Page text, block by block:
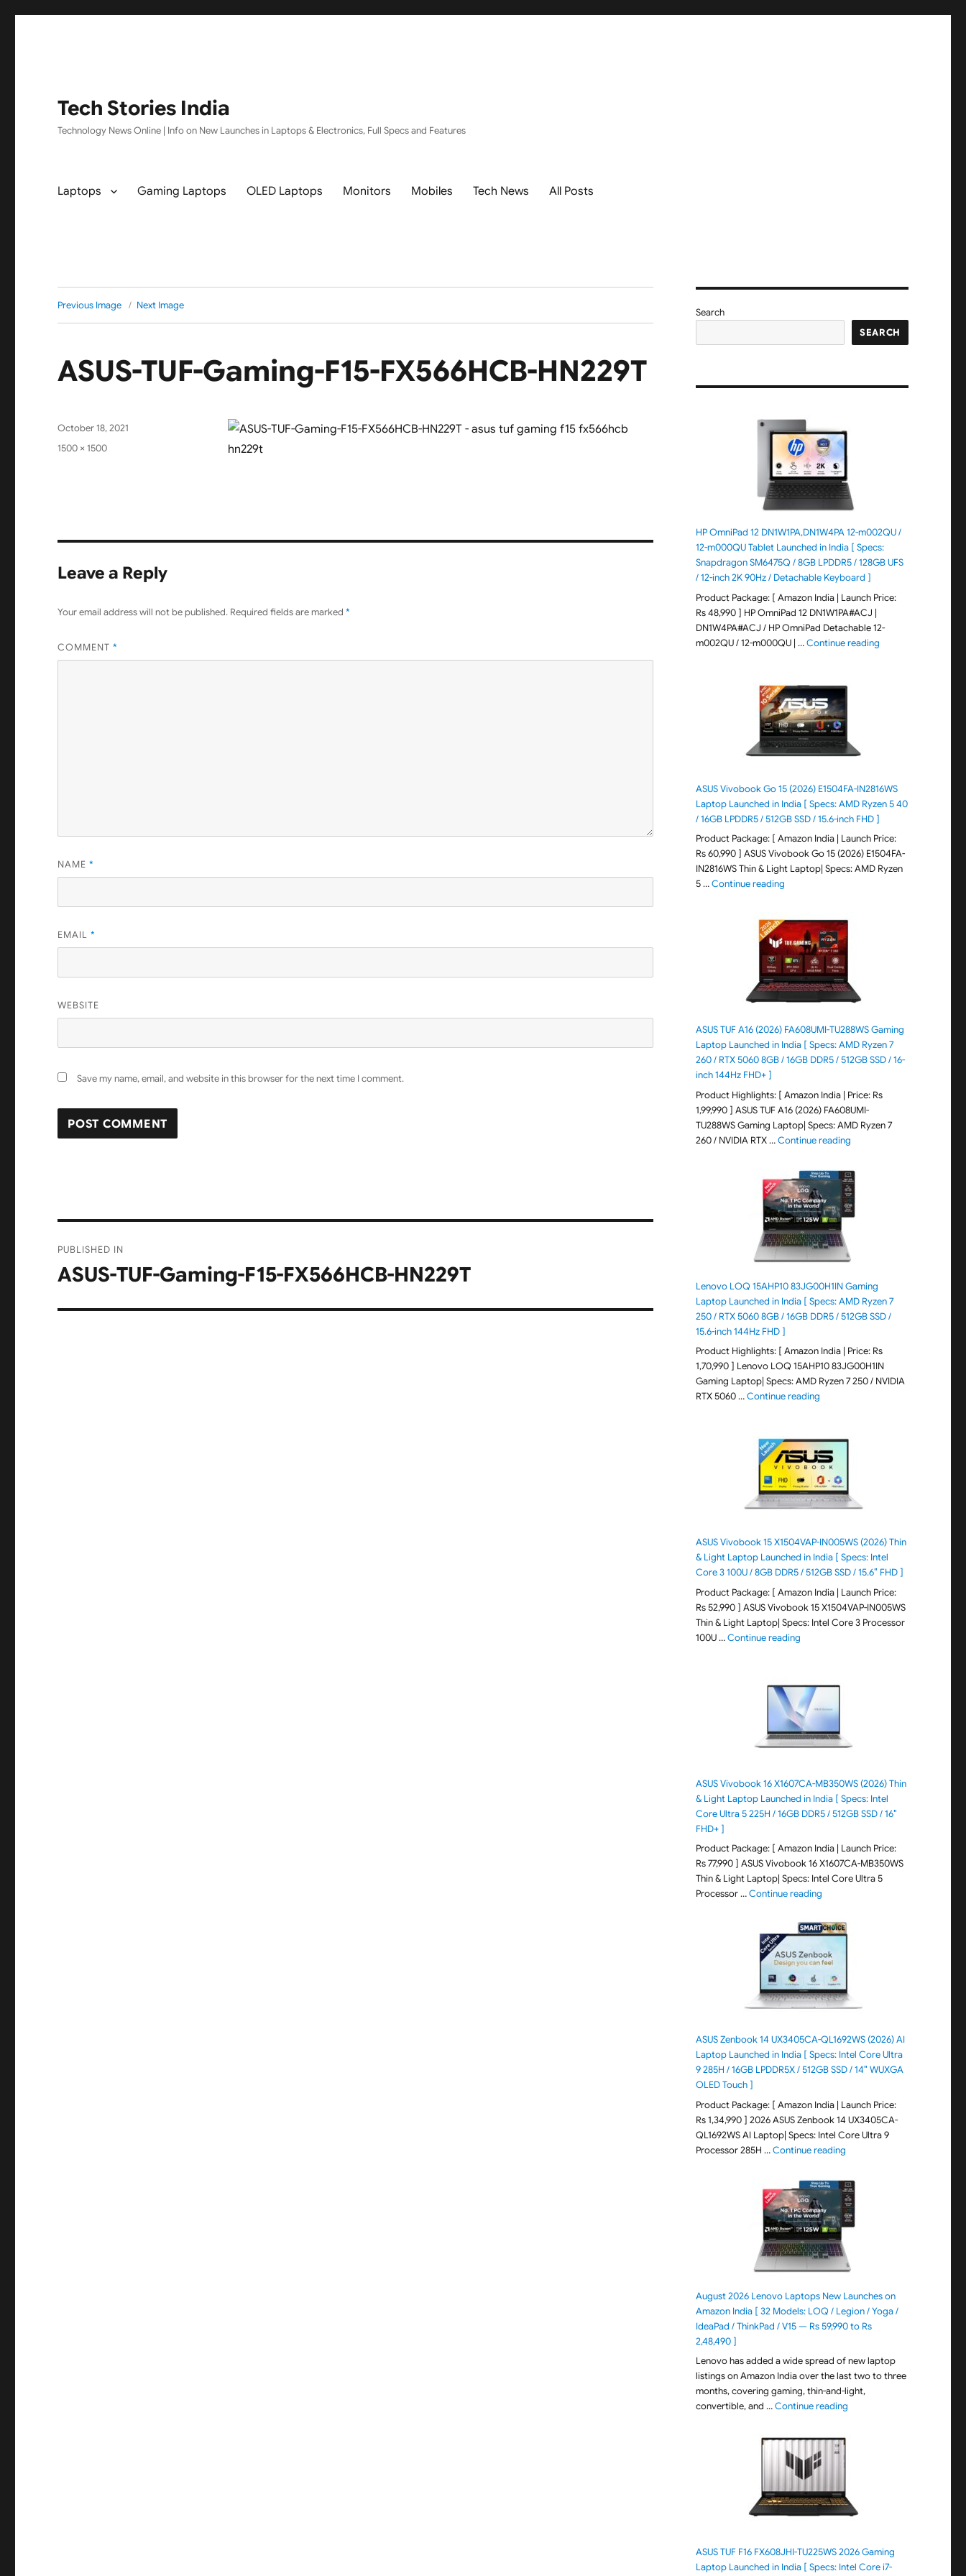
Tech Stories India
Technology News Online | Info on New Launches in Laptops & Electronics, Full Specs and Features
Laptops Gaming Laptops OLED Laptops Monitors Mobiles Tech News All Posts
Previous Image Next Image
ASUS-TUF-Gaming-F15-FX566HCB-HN229T
Posted
on
October 18, 2021
Full
1500 × 1500
Leave a Reply
Your email address will not be published. Required fields are marked*
COMMENT*
NAME*
EMAIL*
WEBSITE
Save my name, email, and website in this browser for the next time I comment.
navigation
PUBLISHED IN
ASUS-TUF-Gaming-F15-FX566HCB-HN229T
Search
SEARCH
HP OmniPad 12 DN1W1PA,DN1W4PA 12-m002QU /
12-m000QU Tablet Launched in India [ Specs:
Snapdragon SM6475Q / 8GB LPDDR5 / 128GB UFS
/ 12-inch 2K 90Hz / Detachable Keyboard ]
Product Package: [ Amazon India | Launch Price:
Rs 48,990 ] HP OmniPad 12 DN1W1PA#ACJ |
DN1W4PA#ACJ / HP OmniPad Detachable 12-
m002QU / 12-m000QU | …Continue reading"HP OmniPad 12
ASUS Vivobook Go 15 (2026) E1504FA-IN2816WS
Laptop Launched in India [ Specs: AMD Ryzen 5 40
/ 16GB LPDDR5 / 512GB SSD / 15.6-inch FHD ]
Product Package: [ Amazon India | Launch Price:
Rs 60,990 ] ASUS Vivobook Go 15 (2026) E1504FA-
IN2816WS Thin & Light Laptop| Specs: AMD Ryzen
5 …Continue reading"ASUS Vivobook Go 15 (2026) E1504FA-
ASUS TUF A16 (2026) FA608UMI-TU288WS Gaming
Laptop Launched in India [ Specs: AMD Ryzen 7
260 / RTX 5060 8GB / 16GB DDR5 / 512GB SSD / 16-
inch 144Hz FHD+ ]
Product Highlights: [ Amazon India | Price: Rs
1,99,990 ] ASUS TUF A16 (2026) FA608UMI-
TU288WS Gaming Laptop| Specs: AMD Ryzen 7
260 / NVIDIA RTX …Continue reading"ASUS TUF A16 (2026)
Lenovo LOQ 15AHP10 83JG00H1IN Gaming
Laptop Launched in India [ Specs: AMD Ryzen 7
250 / RTX 5060 8GB / 16GB DDR5 / 512GB SSD /
15.6-inch 144Hz FHD ]
Product Highlights: [ Amazon India | Price: Rs
1,70,990 ] Lenovo LOQ 15AHP10 83JG00H1IN
Gaming Laptop| Specs: AMD Ryzen 7 250 / NVIDIA
RTX 5060 …Continue reading"Lenovo LOQ 15AHP10
ASUS Vivobook 15 X1504VAP-IN005WS (2026) Thin
& Light Laptop Launched in India [ Specs: Intel
Core 3 100U / 8GB DDR5 / 512GB SSD / 15.6″ FHD ]
Product Package: [ Amazon India | Launch Price:
Rs 52,990 ] ASUS Vivobook 15 X1504VAP-IN005WS
Thin & Light Laptop| Specs: Intel Core 3 Processor
100U …Continue reading"ASUS Vivobook 15 X1504VAP-
ASUS Vivobook 16 X1607CA-MB350WS (2026) Thin
& Light Laptop Launched in India [ Specs: Intel
Core Ultra 5 225H / 16GB DDR5 / 512GB SSD / 16″
FHD+ ]
Product Package: [ Amazon India | Launch Price:
Rs 77,990 ] ASUS Vivobook 16 X1607CA-MB350WS
Thin & Light Laptop| Specs: Intel Core Ultra 5
Processor …Continue reading"ASUS Vivobook 16 X1607CA-
ASUS Zenbook 14 UX3405CA-QL1692WS (2026) AI
Laptop Launched in India [ Specs: Intel Core Ultra
9 285H / 16GB LPDDR5X / 512GB SSD / 14″ WUXGA
OLED Touch ]
Product Package: [ Amazon India | Launch Price:
Rs 1,34,990 ] 2026 ASUS Zenbook 14 UX3405CA-
QL1692WS AI Laptop| Specs: Intel Core Ultra 9
Processor 285H …Continue reading"ASUS Zenbook 14
August 2026 Lenovo Laptops New Launches on
Amazon India [ 32 Models: LOQ / Legion / Yoga /
IdeaPad / ThinkPad / V15 — Rs 59,990 to Rs
2,48,490 ]
Lenovo has added a wide spread of new laptop
listings on Amazon India over the last two to three
months, covering gaming, thin-and-light,
convertible, and …Continue reading"August 2026 Lenovo
ASUS TUF F16 FX608JHI-TU225WS 2026 Gaming
Laptop Launched in India [ Specs: Intel Core i7-